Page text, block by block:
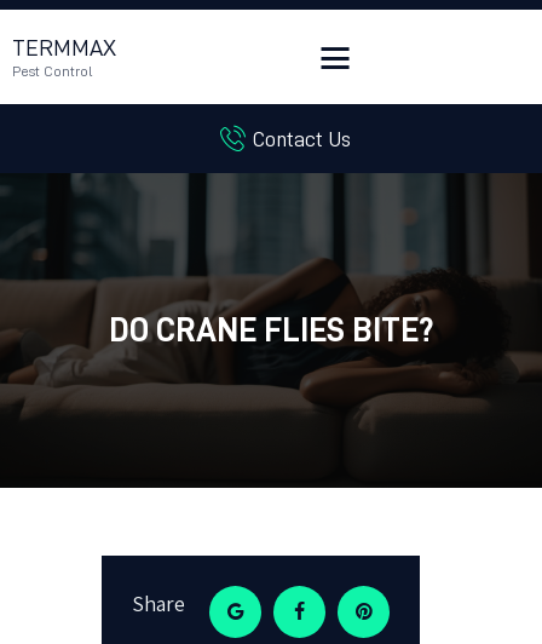
TERMMAX
Pest Control
Contact Us
DO CRANE FLIES BITE?
BLOG
CUSTOMER REVIEWS
CONTACT US
CUSTOMER PORTAL
Share